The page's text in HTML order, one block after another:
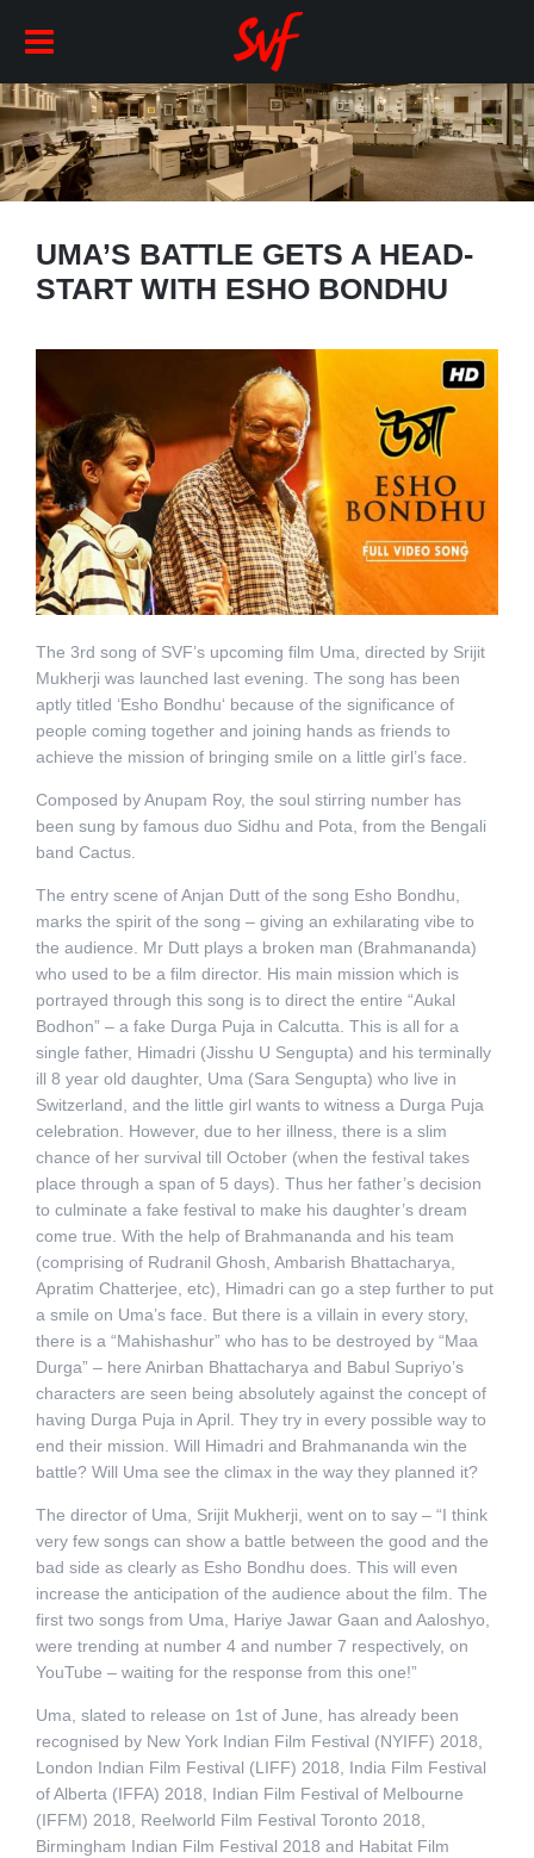
UMA’S BATTLE GETS A HEAD-
START WITH ESHO BONDHU
The 3rd song of SVF’s upcoming film Uma, directed by Srijit
Mukherji was launched last evening. The song has been
aptly titled ‘Esho Bondhu‘ because of the significance of
people coming together and joining hands as friends to
achieve the mission of bringing smile on a little girl’s face.
Composed by Anupam Roy, the soul stirring number has
been sung by famous duo Sidhu and Pota, from the Bengali
band Cactus.
The entry scene of Anjan Dutt of the song Esho Bondhu,
marks the spirit of the song – giving an exhilarating vibe to
the audience. Mr Dutt plays a broken man (Brahmananda)
who used to be a film director. His main mission which is
portrayed through this song is to direct the entire “Aukal
Bodhon” – a fake Durga Puja in Calcutta. This is all for a
single father, Himadri (Jisshu U Sengupta) and his terminally
ill 8 year old daughter, Uma (Sara Sengupta) who live in
Switzerland, and the little girl wants to witness a Durga Puja
celebration. However, due to her illness, there is a slim
chance of her survival till October (when the festival takes
place through a span of 5 days). Thus her father’s decision
to culminate a fake festival to make his daughter’s dream
come true. With the help of Brahmananda and his team
(comprising of Rudranil Ghosh, Ambarish Bhattacharya,
Apratim Chatterjee, etc), Himadri can go a step further to put
a smile on Uma’s face. But there is a villain in every story,
there is a “Mahishashur” who has to be destroyed by “Maa
Durga” – here Anirban Bhattacharya and Babul Supriyo’s
characters are seen being absolutely against the concept of
having Durga Puja in April. They try in every possible way to
end their mission. Will Himadri and Brahmananda win the
battle? Will Uma see the climax in the way they planned it?
The director of Uma, Srijit Mukherji, went on to say – “I think
very few songs can show a battle between the good and the
bad side as clearly as Esho Bondhu does. This will even
increase the anticipation of the audience about the film. The
first two songs from Uma, Hariye Jawar Gaan and Aaloshyo,
were trending at number 4 and number 7 respectively, on
YouTube – waiting for the response from this one!”
Uma, slated to release on 1st of June, has already been
recognised by New York Indian Film Festival (NYIFF) 2018,
London Indian Film Festival (LIFF) 2018, India Film Festival
of Alberta (IFFA) 2018, Indian Film Festival of Melbourne
(IFFM) 2018, Reelworld Film Festival Toronto 2018,
Birmingham Indian Film Festival 2018 and Habitat Film